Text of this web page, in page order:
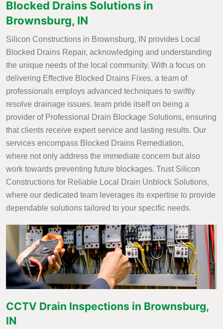
Blocked Drains Solutions in
Brownsburg, IN
Silicon Constructions in Brownsburg, IN provides Local
Blocked Drains Repair, acknowledging and understanding
the unique needs of the local community. With a focus on
delivering Effective Blocked Drains Fixes, a team of
professionals employs advanced techniques to swiftly
resolve drainage issues. team pride itself on being a
provider of Professional Drain Blockage Solutions, ensuring
that clients receive expert service and lasting results. Our
services encompass Blocked Drains Remediation,
where not only address the immediate concern but also
work towards preventing future blockages. Trust Silicon
Constructions for Reliable Local Drain Unblock Solutions,
where our dedicated team leverages its expertise to provide
dependable solutions tailored to your specific needs.
CCTV Drain Inspections in Brownsburg,
IN